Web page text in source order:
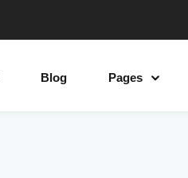
Blog Pages